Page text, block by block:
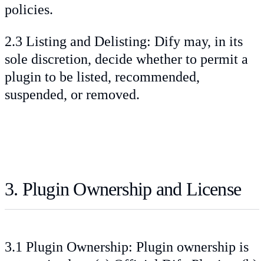
policies.
2.3 Listing and Delisting: Dify may, in its
sole discretion, decide whether to permit a
plugin to be listed, recommended,
suspended, or removed.
3. Plugin Ownership and License
3.1 Plugin Ownership: Plugin ownership is